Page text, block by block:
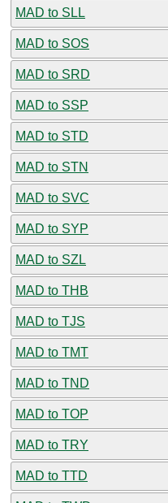
MAD to SLL
MAD to SOS
MAD to SRD
MAD to SSP
MAD to STD
MAD to STN
MAD to SVC
MAD to SYP
MAD to SZL
MAD to THB
MAD to TJS
MAD to TMT
MAD to TND
MAD to TOP
MAD to TRY
MAD to TTD